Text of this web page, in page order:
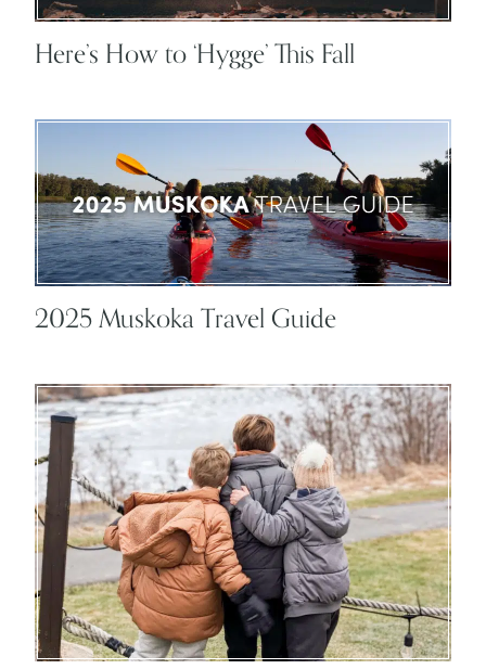
Here’s How to ‘Hygge’ This Fall
2025 Muskoka Travel Guide